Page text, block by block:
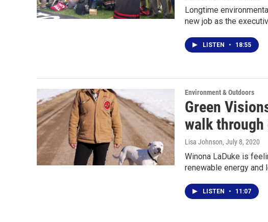
Longtime
new job as the
LISTEN • 18:55
Environment & Outdoors
Green
walk through
Lisa Johnson, July 8, 2020
Winona LaDuke is
renewable energy and
LISTEN • 11:07